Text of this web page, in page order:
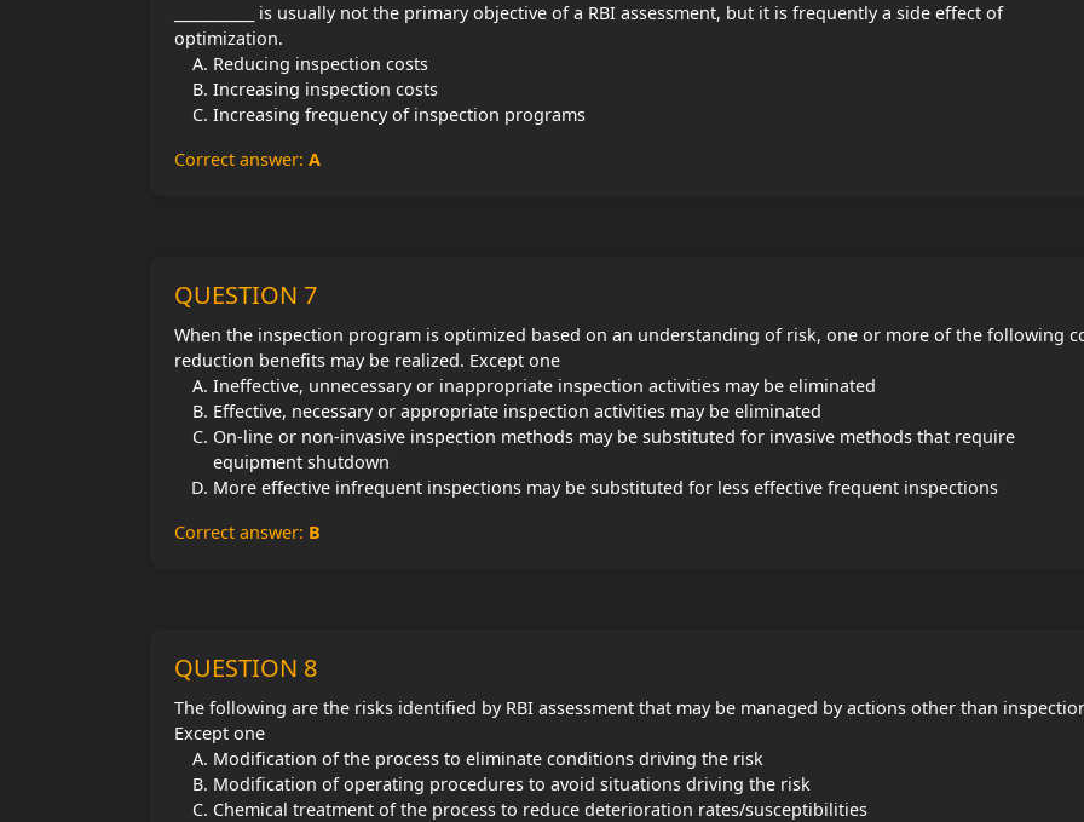
___________ is usually not the primary objective of a RBI assessment, but it is frequently a side effect of
optimization.
Reducing inspection costs
Increasing inspection costs
Increasing frequency of inspection programs
Correct answer: A
QUESTION 7
When the inspection program is optimized based on an understanding of risk, one or more of the following
reduction benefits may be realized. Except one
Ineffective, unnecessary or inappropriate inspection activities may be eliminated
Effective, necessary or appropriate inspection activities may be eliminated
On-line or non-invasive inspection methods may be substituted for invasive methods that require
equipment shutdown
More effective infrequent inspections may be substituted for less effective frequent inspections
Correct answer: B
QUESTION 8
The following are the risks identified by RBI assessment that may be managed by actions other than
Except one
Modification of the process to eliminate conditions driving the risk
Modification of operating procedures to avoid situations driving the risk
Chemical treatment of the process to reduce deterioration rates/susceptibilities